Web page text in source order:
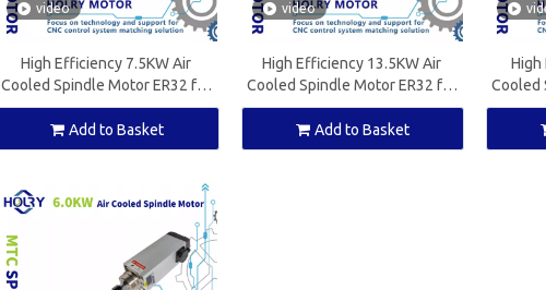
video
High Efficiency 7.5KW Air
Cooled Spindle Motor ER32 for
CNC Wood Working Machine
Add to Basket
video
High Efficiency 13.5KW Air
Cooled Spindle Motor ER32 for
CNC Wood Working Machine
Add to Basket
High
Cooled
CNC